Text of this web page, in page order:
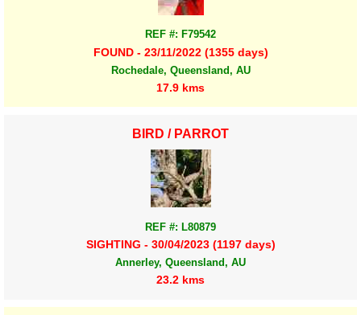
REF #: F79542
FOUND - 23/11/2022 (1355 days)
Rochedale, Queensland, AU
17.9 kms
BIRD / PARROT
REF #: L80879
SIGHTING - 30/04/2023 (1197 days)
Annerley, Queensland, AU
23.2 kms